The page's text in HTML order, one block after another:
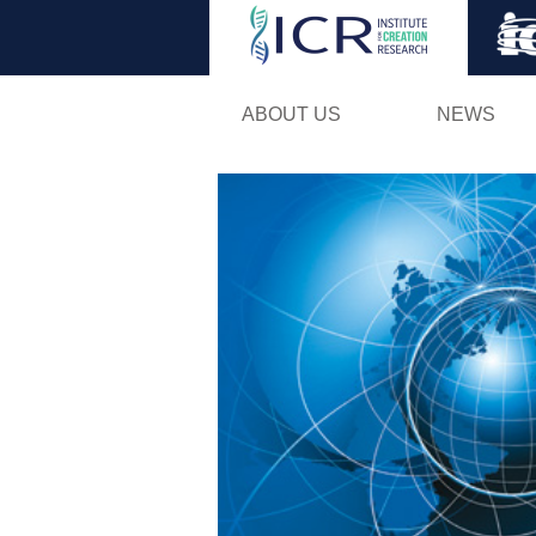
ABOUT US NEWS